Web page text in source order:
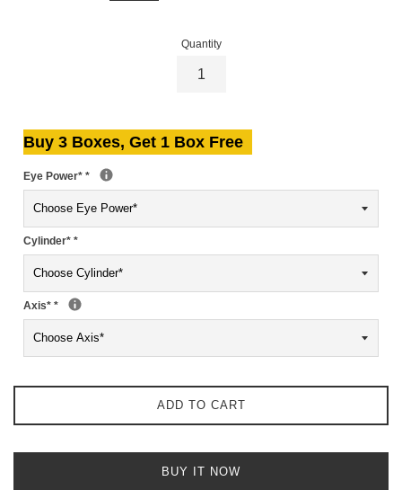
Quantity
Buy 3 Boxes, Get 1 Box Free
Eye Power* *
Cylinder* *
Axis* *
ADD TO CART
BUY IT NOW